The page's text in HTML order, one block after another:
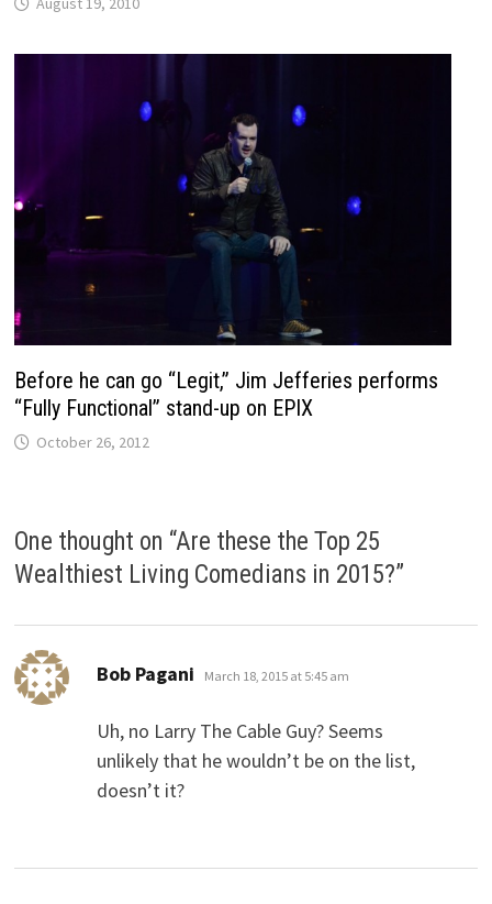
Before he can go “Legit,” Jim Jefferies performs
“Fully Functional” stand-up on EPIX
October 26, 2012
One thought on “Are these the Top 25
Wealthiest Living Comedians in 2015?”
Bob Pagani says:
March 18, 2015 at 5:45 am
Uh, no Larry The Cable Guy? Seems
unlikely that he wouldn’t be on the list,
doesn’t it?